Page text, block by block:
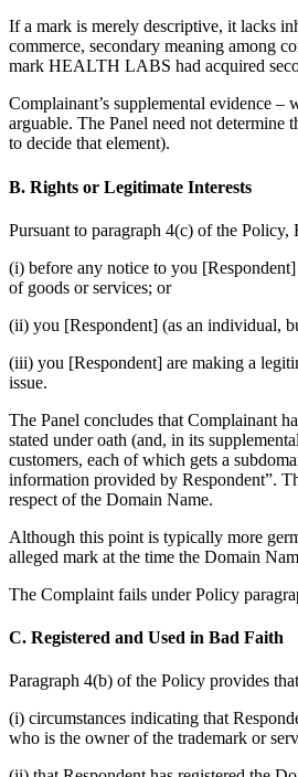
If a mark is merely descriptive, it lacks
commerce, secondary meaning among
mark HEALTH LABS had acquired
Complainant’s supplemental evidence
arguable. The Panel need not
to decide that element).
B. Rights or Legitimate Interests
Pursuant to paragraph 4(c) of the
(i) before any notice to you
of goods or services; or
(ii) you [Respondent] (as an individual,
(iii) you [Respondent] are making a
issue.
The Panel concludes that Complainant
stated under oath (and, in its
customers, each of which gets a
information provided by Respondent”.
respect of the Domain Name.
Although this point is typically more
alleged mark at the time the Domain
The Complaint fails under Policy
C. Registered and Used in Bad Faith
Paragraph 4(b) of the Policy provides
(i) circumstances indicating that
who is the owner of the trademark or